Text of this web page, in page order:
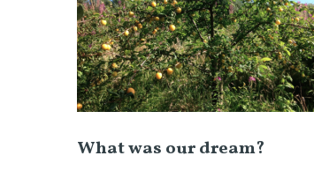
What was our dream?